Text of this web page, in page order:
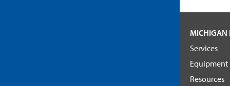
MICHIGAN
Services
Equipment
Resources